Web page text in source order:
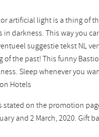
artificial light is a thing of
in darkness. This way you
suggestie tekst NL
the past! This funny
Sleep whenever you
Hotels
stated on the promotion
and 2 March, 2020. Gift